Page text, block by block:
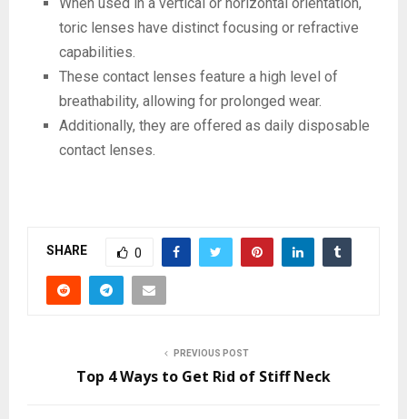
toric lenses have distinct focusing or refractive
capabilities.
These contact lenses feature a high level of
breathability, allowing for prolonged wear.
Additionally, they are offered as daily disposable
contact lenses.
SHARE 0
PREVIOUS POST
Top 4 Ways to Get Rid of Stiff Neck